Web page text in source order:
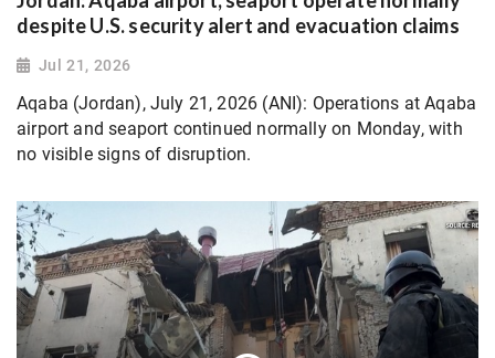
despite U.S. security alert and evacuation claims
Jul 21, 2026
Aqaba (Jordan), July 21, 2026 (ANI): Operations at Aqaba
airport and seaport continued normally on Monday, with
no visible signs of disruption.